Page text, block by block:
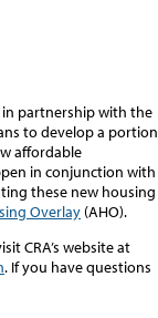
in partnership with the
todevelopa portion
affordable
in conjunction
these new housing
Overlay (AHO).
CRA’s website at
. If you have questions